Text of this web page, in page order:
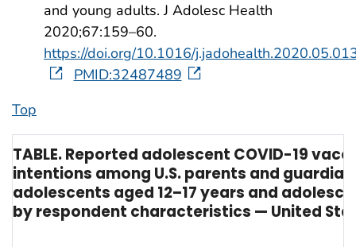
and young adults. J Adolesc Health
2020;67:159–60.
https://doi.org/10.1016/
PMID:32487489
Top
TABLE. Reported adolescent COVID-19
intentions among U.S. parents and
adolescents aged 12–17 years and
by respondent characteristics — United